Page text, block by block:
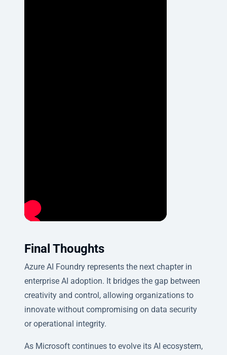
Final Thoughts
Azure AI Foundry represents the next chapter in
enterprise AI adoption. It bridges the gap between
creativity and control, allowing organizations to
innovate without compromising on data security
or operational integrity.
As Microsoft continues to evolve its AI ecosystem,